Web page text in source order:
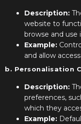
Description:
website to
browse and use
Example:
and allow
b. Personalisation
Description:
preferences,
which they
Example: